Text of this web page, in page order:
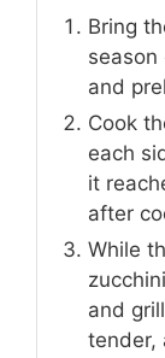
Bring
season
and
Cook
each
it
after
While
and
tender,